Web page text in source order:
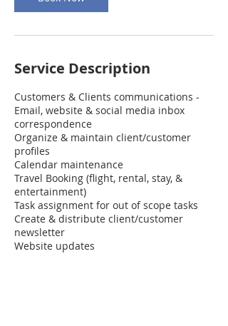
Service Description
Customers & Clients communications -
Email, website & social media inbox
correspondence
Organize & maintain client/customer
profiles
Calendar maintenance
Travel Booking (flight, rental, stay, &
entertainment)
Task assignment for out of scope tasks
Create & distribute client/customer
newsletter
Website updates